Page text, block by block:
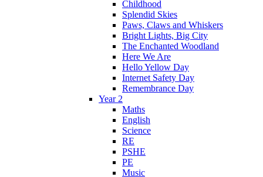
Childhood
Splendid Skies
Paws, Claws and Whiskers
Bright Lights, Big City
The Enchanted Woodland
Here We Are
Hello Yellow Day
Internet Safety Day
Remembrance Day
Year 2
Maths
English
Science
RE
PSHE
PE
Music